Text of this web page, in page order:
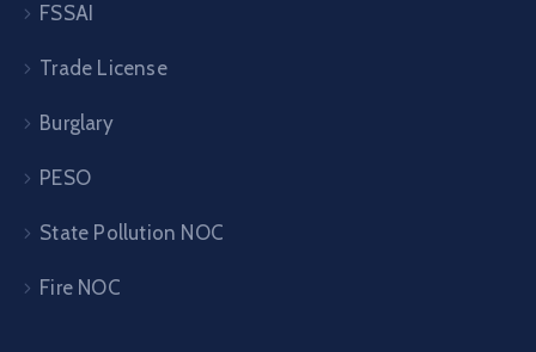
FSSAI
Trade License
Burglary
PESO
State Pollution NOC
Fire NOC